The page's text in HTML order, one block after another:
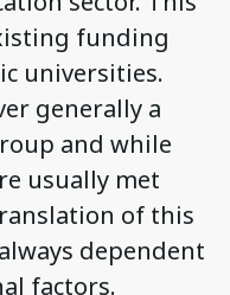
funding
universities.
generally a
and while
usually met
of this
dependent
factors.